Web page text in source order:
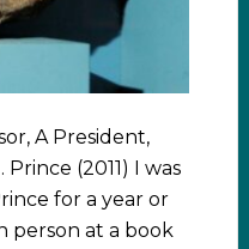
A President,
(2011) I was
for a year or
person at a book